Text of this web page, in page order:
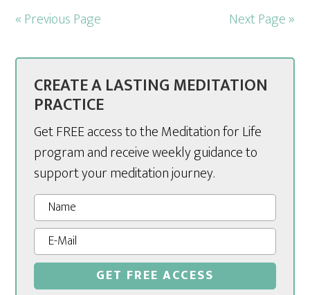
« Previous Page Next Page »
CREATE A LASTING MEDITATION
PRACTICE
Get FREE access to the Meditation for Life
program and receive weekly guidance to
support your meditation journey.